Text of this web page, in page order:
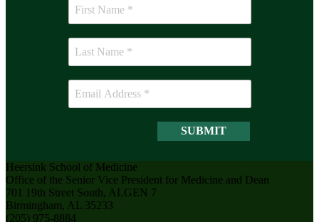
Heersink School of Medicine
Office of the Senior Vice President for Medicine and Dean
701 19th Street South, ALGEN 7
Birmingham, AL 35233
(205) 975-8884